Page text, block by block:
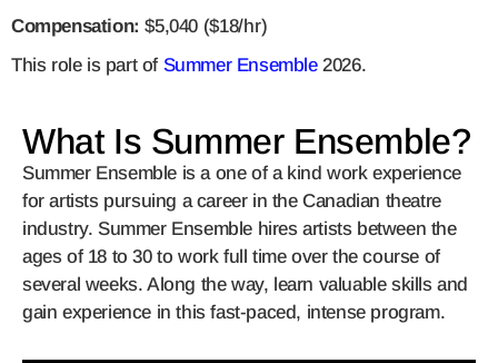
Compensation: $5,040 ($18/hr)
This role is part of Summer Ensemble2026.
What Is Summer Ensemble?
Summer Ensemble is a one of a kind work experience
for artists pursuing a career in the Canadian theatre
industry. Summer Ensemble hires artists between the
ages of 18 to 30 to work full time over the course of
several weeks. Along the way, learn valuable skills and
gain experience in this fast-paced, intense program.